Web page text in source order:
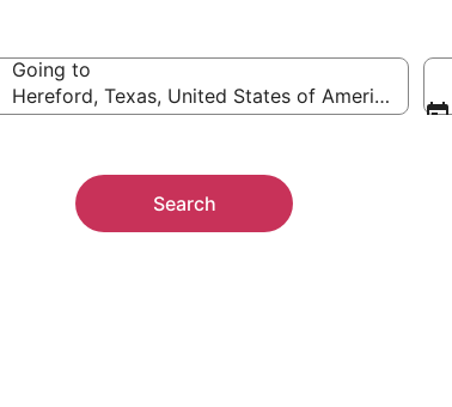
Going to
Hereford, Texas, United States of America
Search